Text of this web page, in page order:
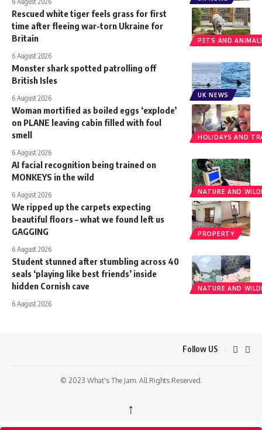
PETS AND
Rescued white tiger feels grass for first
time after fleeing war-torn Ukraine for
Britain
6 August 2026
UK NEWS
Monster shark spotted patrolling off
British Isles
6 August 2026
HOLIDAYS AND
Woman mortified as boiled eggs ‘explode’
on PLANE leaving cabin filled with foul
smell
6 August 2026
NATURE AND
AI facial recognition being trained on
MONKEYS in the wild
6 August 2026
PROPERTY
We ripped up the carpets expecting
beautiful floors – what we found left us
GAGGING
6 August 2026
NATURE AND
Student stunned after stumbling across 40
seals ‘playing like best friends’ inside
hidden Cornish cave
6 August 2026
Follow US
© 2023 What's The Jam. All Rights Reserved.
↑